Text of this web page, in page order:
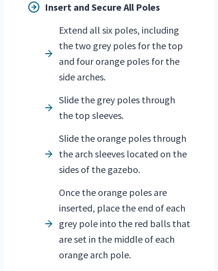
Insert and Secure All Poles
Extend all six poles, including
the two grey poles for the top
and four orange poles for the
side arches.
Slide the grey poles through
the top sleeves.
Slide the orange poles through
the arch sleeves located on the
sides of the gazebo.
Once the orange poles are
inserted, place the end of each
grey pole into the red balls that
are set in the middle of each
orange arch pole.